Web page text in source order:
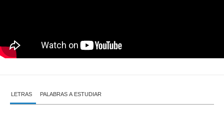
LETRAS PALABRAS A ESTUDIAR